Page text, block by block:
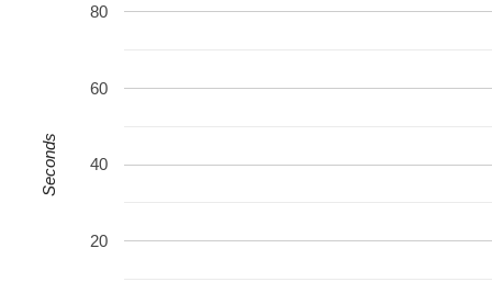
20
40
60
80
Seconds